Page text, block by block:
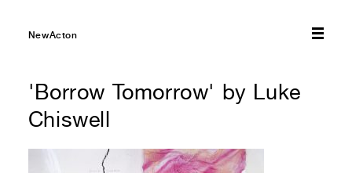
NewActon
'Borrow Tomorrow' by Luke
Chiswell
Submit